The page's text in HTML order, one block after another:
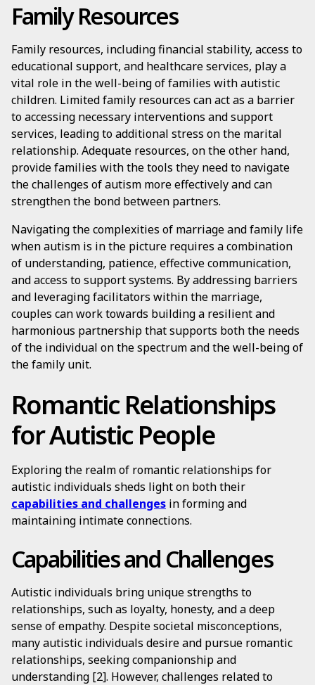
Family Resources
Family resources, including financial stability, access to
educational support, and healthcare services, play a
vital role in the well-being of families with autistic
children. Limited family resources can act as a barrier
to accessing necessary interventions and support
services, leading to additional stress on the marital
relationship. Adequate resources, on the other hand,
provide families with the tools they need to navigate
the challenges of autism more effectively and can
strengthen the bond between partners.
Navigating the complexities of marriage and family life
when autism is in the picture requires a combination
of understanding, patience, effective communication,
and access to support systems. By addressing barriers
and leveraging facilitators within the marriage,
couples can work towards building a resilient and
harmonious partnership that supports both the needs
of the individual on the spectrum and the well-being of
the family unit.
Romantic Relationships
for Autistic People
Exploring the realm of romantic relationships for
autistic individuals sheds light on both their
capabilities and challenges in forming and
maintaining intimate connections.
Capabilities and Challenges
Autistic individuals bring unique strengths to
relationships, such as loyalty, honesty, and a deep
sense of empathy. Despite societal misconceptions,
many autistic individuals desire and pursue romantic
relationships, seeking companionship and
understanding [2]. However, challenges related to